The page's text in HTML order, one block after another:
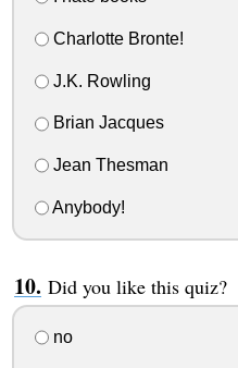
Charlotte Bronte!
J.K. Rowling
Brian Jacques
Jean Thesman
Anybody!
Did you like this quiz?
no